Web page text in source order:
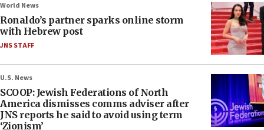
World News
Ronaldo’s partner sparks online storm
with Hebrew post
JNS STAFF
U.S. News
SCOOP: Jewish Federations of North
America dismisses comms adviser after
JNS reports he said to avoid using term
‘Zionism’